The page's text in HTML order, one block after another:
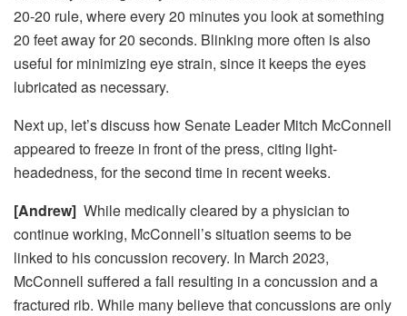
20-20 rule, where every 20 minutes you look at something
20 feet away for 20 seconds. Blinking more often is also
useful for minimizing eye strain, since it keeps the eyes
lubricated as necessary.
Next up, let’s discuss howSenate Leader Mitch McConnell
appeared to freeze in front of the press, citing light-
headedness, for the second time in recent weeks.
[Andrew] While medically cleared by a physician to
continue working, McConnell’s situation seems to be
linked to his concussion recovery. In March 2023,
McConnell suffered a fall resulting in a concussion and a
fractured rib. While many believe that concussions are only